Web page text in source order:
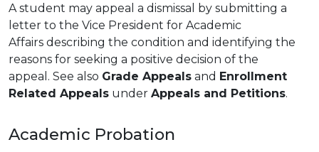
A student may appeal a dismissal by submitting a
letter to the Vice President for Academic
Affairs describing the condition and identifying the
reasons for seeking a positive decision of the
appeal. See also Grade Appeals and Enrollment
Related Appeals under Appeals and Petitions.
Academic Probation